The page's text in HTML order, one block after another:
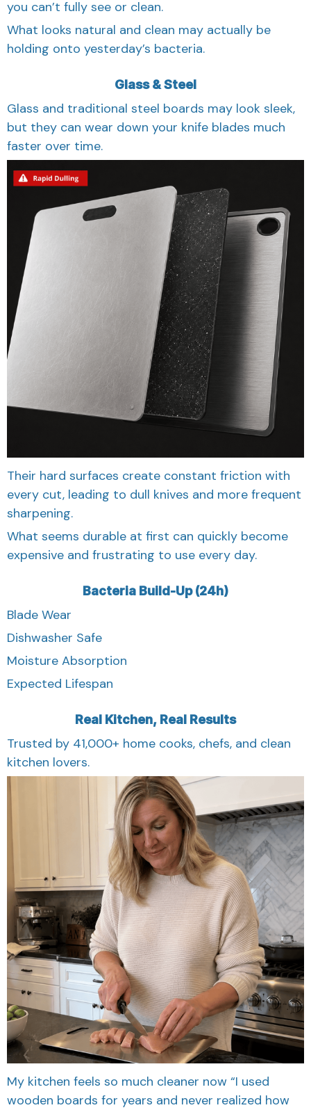
you can’t fully see or clean.
What looks natural and clean may actually be
holding onto yesterday’s bacteria.
Glass & Steel
Glass and traditional steel boards may look sleek,
but they can wear down your knife blades much
faster over time.
Their hard surfaces create constant friction with
every cut, leading to dull knives and more frequent
sharpening.
What seems durable at first can quickly become
expensive and frustrating to use every day.
Bacteria Build-Up (24h)
Blade Wear
Dishwasher Safe
Moisture Absorption
Expected Lifespan
Real Kitchen, Real Results
Trusted by 41,000+ home cooks, chefs, and clean
kitchen lovers.
My kitchen feels so much cleaner now “I used
wooden boards for years and never realized how